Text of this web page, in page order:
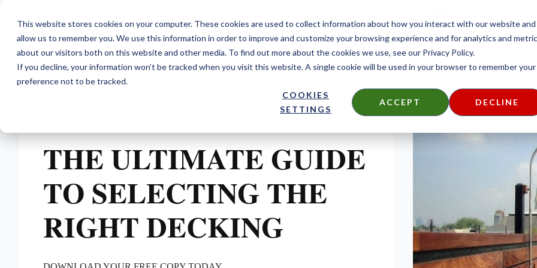
This website stores cookies on your computer. These cookies are used to collect information about how you interact with our website and
allow us to remember you. We use this information in order to improve and customize your browsing experience and for analytics and
about our visitors both on this website and other media. To find out more about the cookies we use, see our Privacy Policy.
If you decline, your information won’t be tracked when you visit this website. A single cookie will be used in your browser to remember your
preference not to be tracked.
COOKIES
SETTINGS
ACCEPT DECLINE
THE ULTIMATE GUIDE
TO SELECTING THE
RIGHT DECKING